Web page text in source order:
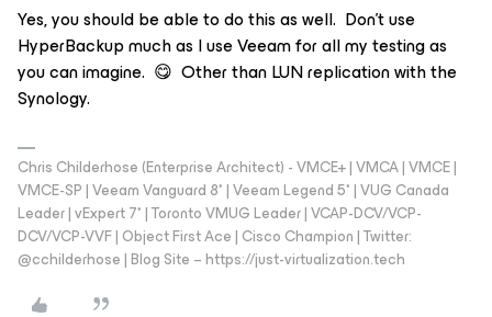
Yes, you should be able to do this as well. Don’t use
HyperBackup much as I use Veeam for all my testing as
you can imagine. 😋 Other than LUN replication with the
Synology.
Chris Childerhose (Enterprise Architect) - VMCE+ | VMCA | VMCE |
VMCE-SP | Veeam Vanguard 8* | Veeam Legend 5* | VUG Canada
Leader | vExpert 7* | Toronto VMUG Leader | VCAP-DCV/VCP-
DCV/VCP-VVF | Object First Ace | Cisco Champion | Twitter:
@cchilderhose | Blog Site – https://just-virtualization.tech